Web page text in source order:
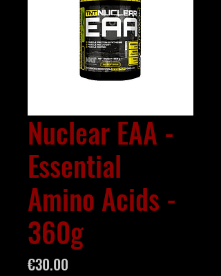
Nuclear EAA -
Essential
Amino Acids -
360g
€30.00